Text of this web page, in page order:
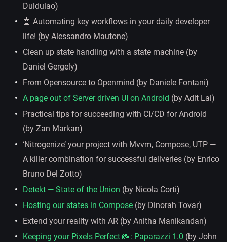
Duldulao)
🤖 Automating key workflows in your daily developer
life! (by Alessandro Mautone)
Clean up state handling with a state machine (by
Daniel Gergely)
From Opensource to Openmind (by Daniele Fontani)
A page out of Server driven UI on Android (by Adit Lal)
Practical tips for succeeding with CI/CD for Android
(by Zan Markan)
‘Nitrogenize’ your project with Mvvm, Compose, UTP —
A killer combination for successful deliveries (by Enrico
Bruno Del Zotto)
Detekt — State of the Union (by Nicola Corti)
Hosting our states in Compose (by Dinorah Tovar)
Extend your reality with AR (by Anitha Manikandan)
Keeping your Pixels Perfect 📸: Paparazzi 1.0 (by John